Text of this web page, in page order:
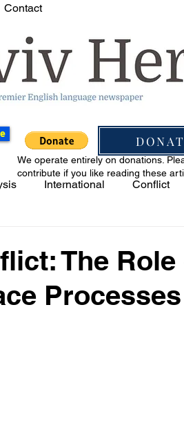
Contact
We operate entirely on donations.
contribute if you like reading these
International Conflict
The Role
Processes